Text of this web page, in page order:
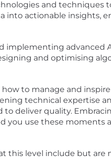
and techniques
into actionable insights,
implementing advanced
and optimising
to manage and
technical expertise
deliver quality.
you use these moments
this level include but are